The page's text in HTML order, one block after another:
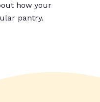
how your
pantry.